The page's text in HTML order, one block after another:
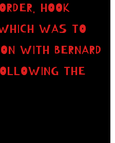
HOOK
WAS TO
WITH BERNARD
THE